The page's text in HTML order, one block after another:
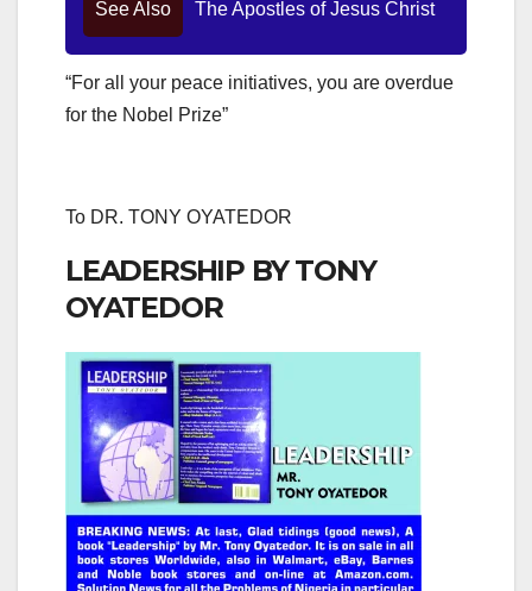
See Also The Apostles of Jesus Christ
“For all your peace initiatives, you are overdue
for the Nobel Prize”
To DR. TONY OYATEDOR
LEADERSHIP BY TONY
OYATEDOR